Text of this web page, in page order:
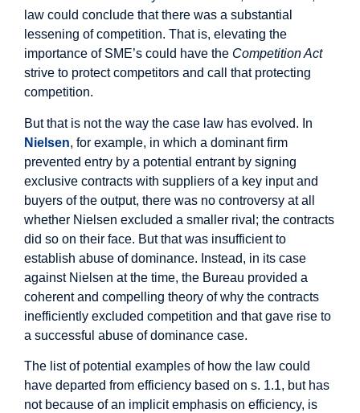
law could conclude that there was a substantial
lessening of competition. That is, elevating the
importance of SME’s could have the Competition Act
strive to protect competitors and call that protecting
competition.
But that is not the way the case law has evolved. In
Nielsen, for example, in which a dominant firm
prevented entry by a potential entrant by signing
exclusive contracts with suppliers of a key input and
buyers of the output, there was no controversy at all
whether Nielsen excluded a smaller rival; the contracts
did so on their face. But that was insufficient to
establish abuse of dominance. Instead, in its case
against Nielsen at the time, the Bureau provided a
coherent and compelling theory of why the contracts
inefficiently excluded competition and that gave rise to
a successful abuse of dominance case.
The list of potential examples of how the law could
have departed from efficiency based on s. 1.1, but has
not because of an implicit emphasis on efficiency, is